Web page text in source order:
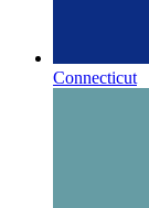
Connecticut